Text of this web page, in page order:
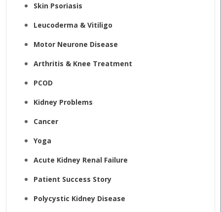
Skin Psoriasis
Leucoderma & Vitiligo
Motor Neurone Disease
Arthritis & Knee Treatment
PCOD
Kidney Problems
Cancer
Yoga
Acute Kidney Renal Failure
Patient Success Story
Polycystic Kidney Disease